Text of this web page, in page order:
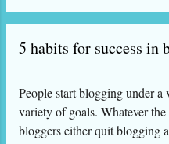
hope that a
mark of their
other hand,
difficult for a
feedback.
irrelevant,
5 habits for success in
People start blogging under
variety of goals. Whatever
bloggers either quit blogging